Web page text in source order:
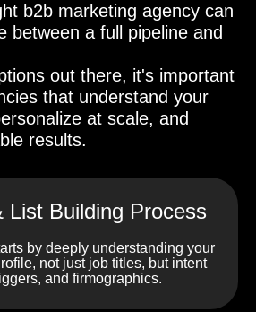
b2b marketing agency can
between a full pipeline and
out there, it's important
that understand your
at scale, and
results.
List Building Process
by deeply understanding your
not just job titles, but intent
and firmographics.